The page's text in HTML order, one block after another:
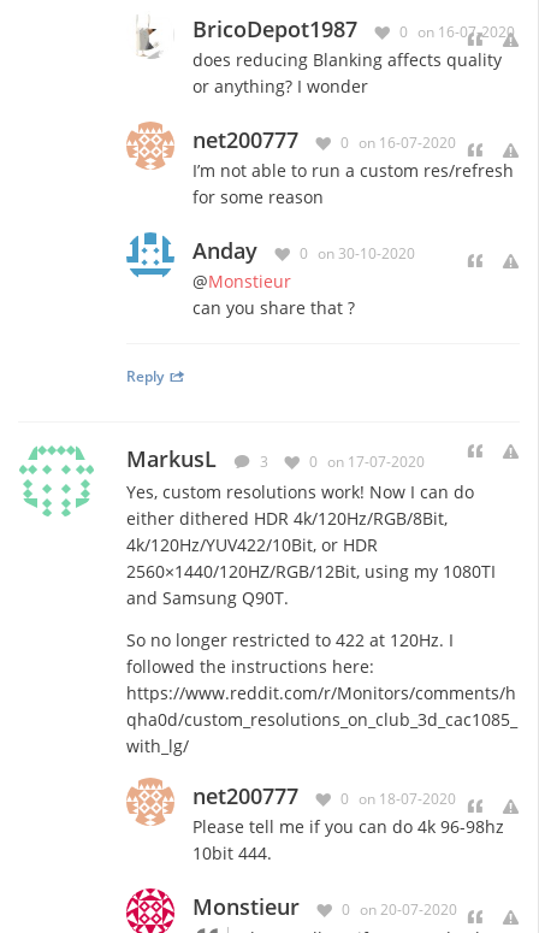
BricoDepot1987 0 on 16-07-2020
does reducing Blanking affects quality
or anything? I wonder
net200777 0 on 16-07-2020
I’m not able to run a custom res/refresh
for some reason
Anday 0 on 30-10-2020
@Monstieur
can you share that ?
Reply
MarkusL 3 0 on 17-07-2020
Yes, custom resolutions work! Now I can do
either dithered HDR 4k/120Hz/RGB/8Bit,
4k/120Hz/YUV422/10Bit, or HDR
2560×1440/120HZ/RGB/12Bit, using my 1080TI
and Samsung Q90T.
So no longer restricted to 422 at 120Hz. I
followed the instructions here:
https://www.reddit.com/r/Monitors/comments/h
qha0d/custom_resolutions_on_club_3d_cac1085_
with_lg/
net200777 0 on 18-07-2020
Please tell me if you can do 4k 96-98hz
10bit 444.
Monstieur 0 on 20-07-2020